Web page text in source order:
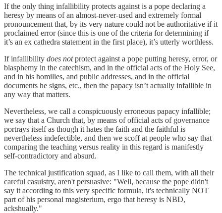
If the only thing infallibility protects against is a pope declaring a
heresy by means of an almost-never-used and extremely formal
pronouncement that, by its very nature could not be authoritative if it
proclaimed error (since this is one of the criteria for determining if
it’s an ex cathedra statement in the first place), it’s utterly worthless.
If infallibility does notprotect against a pope putting heresy, error, or
blasphemy in the catechism, and in the official acts of the Holy See,
and in his homilies, and public addresses, and in the official
documents he signs, etc., then the papacy isn’t actually infallible in
any way that matters.
Nevertheless, we call a conspicuously erroneous papacy infallible;
we say that a Church that, by means of official acts of governance
portrays itself as though it hates the faith and the faithful is
nevertheless indefectible, and then we scoff at people who say that
comparing the teaching versus reality in this regard is manifestly
self-contradictory and absurd.
The technical justification squad, as I like to call them, with all their
careful casuistry, aren't persuasive: "Well, because the pope didn't
say it according to this very specific formula, it's technically NOT
part of his personal magisterium, ergo that heresy is NBD,
ackshually."